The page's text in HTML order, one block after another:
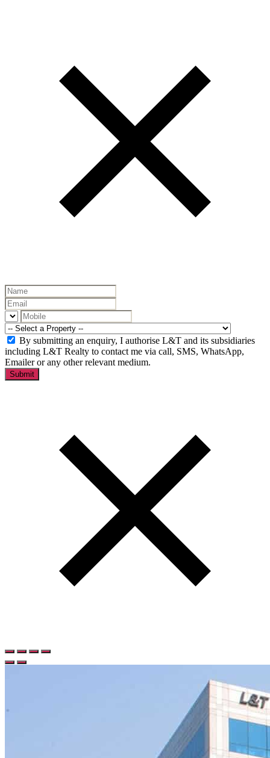
By submitting an enquiry, I authorise L&T and its subsidiaries
including L&T Realty to contact me via call, SMS, WhatsApp,
Emailer or any other relevant medium.
Submit